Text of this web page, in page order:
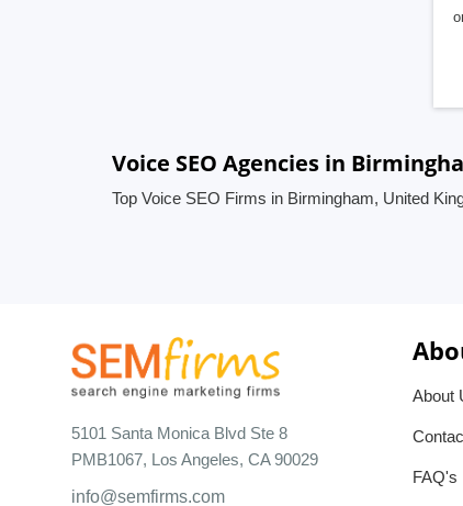
Voice SEO Agencies in
Top Voice SEO Firms in Birmingham, United
5101 Santa Monica Blvd Ste 8
PMB1067, Los Angeles, CA 90029
info@semfirms.com
About
FAQ's